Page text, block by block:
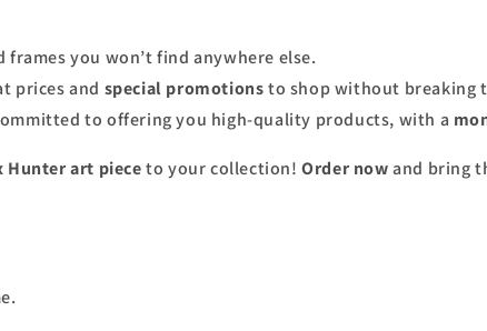
frames you won’t find anywhere else.
prices and special promotionsto shop without breaking
to offering you high-quality products, with a
Hunter art pieceto your collection!Order nowand bring